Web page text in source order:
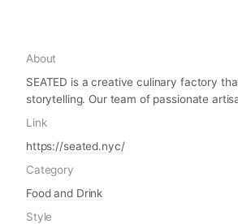
About
SEATED is a creative culinary factory
storytelling. Our team of passionate
Link
https://seated.nyc/
Category
Food and Drink
Style